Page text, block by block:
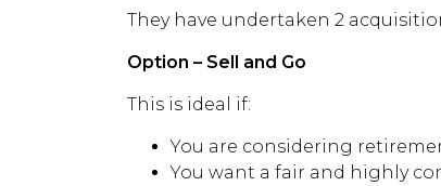
They have undertaken 2
Option – Sell and Go
This is ideal if:
You are considering
You want a fair and highly